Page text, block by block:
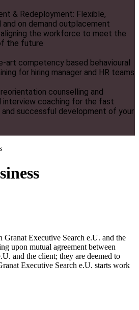
& Redeployment: Flexible,
and on demand outplacement
the workforce to meet the
the future
competency based behavioural
for hiring manager and HR teams
counselling and
interview coaching for the fast
and successful development of your
Granat Executive Search e.U. and the
upon mutual agreement between
and the client; they are deemed to
Executive Search e.U. starts work